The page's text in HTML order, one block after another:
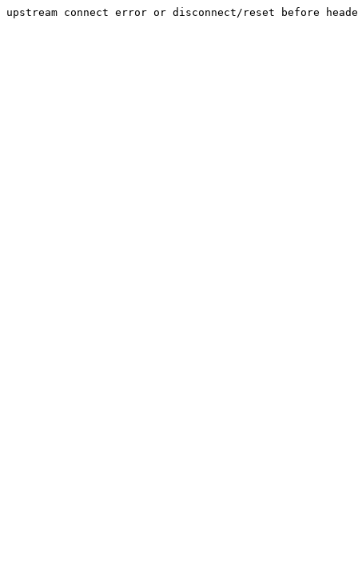
upstream connect error or disconnect/reset before